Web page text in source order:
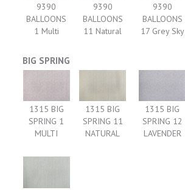
9390
BALLOONS
1 Multi
9390
BALLOONS
11 Natural
9390
BALLOONS
17 Grey Sky
BIG SPRING
1315 BIG
SPRING 1
MULTI
1315 BIG
SPRING 11
NATURAL
1315 BIG
SPRING 12
LAVENDER